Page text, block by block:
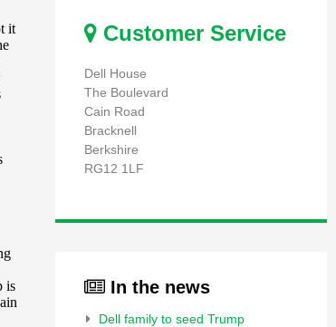
Customer Service
Dell House
The Boulevard
Cain Road
Bracknell
Berkshire
RG12 1LF
In the news
Dell family to seed Trump